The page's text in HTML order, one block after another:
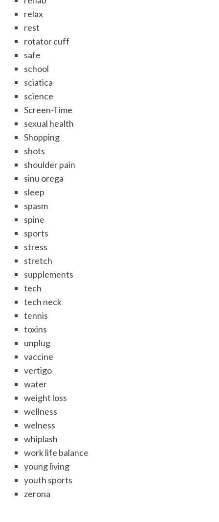
relax
rest
rotator cuff
safe
school
sciatica
science
Screen-Time
sexual health
Shopping
shots
shoulder pain
sinu orega
sleep
spasm
spine
sports
stress
stretch
supplements
tech
tech neck
tennis
toxins
unplug
vaccine
vertigo
water
weight loss
wellness
welness
whiplash
work life balance
young living
youth sports
zerona